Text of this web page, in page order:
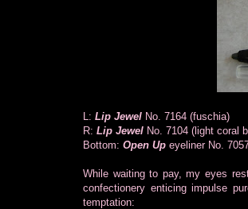
L: Lip Jewel No. 7164 (fuschia)
R: Lip Jewel No. 7104 (light coral
Bottom: Open Up eyeliner No.
While waiting to pay, my eyes
confectionery enticing impulse
temptation: